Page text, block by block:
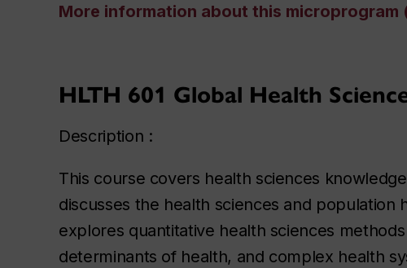
More information about this microprogram
HLTH 601 Global Health
Description :
This course covers health sciences
discusses the health sciences and
explores quantitative health sciences
determinants of health, and complex health